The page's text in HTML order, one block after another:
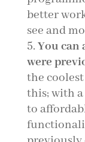
better
see and
You can
were
the
this; with a
to